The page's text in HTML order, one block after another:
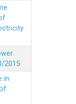
2015
in